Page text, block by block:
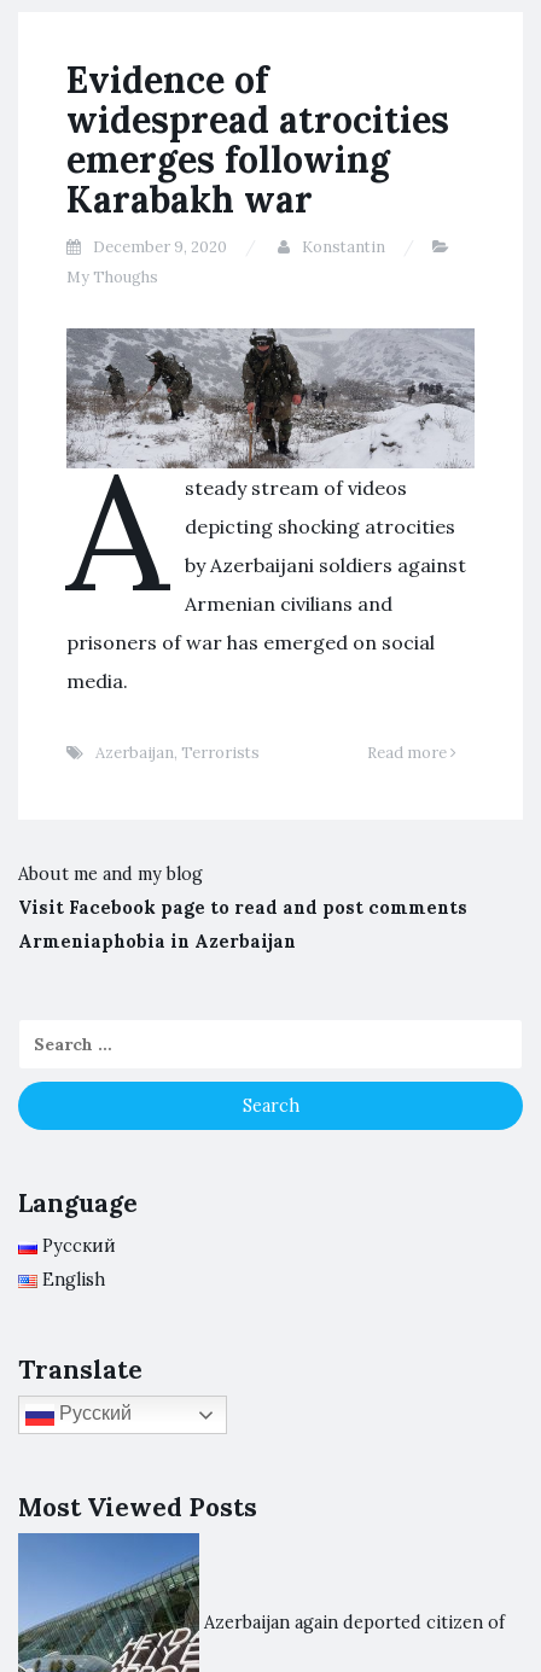
Evidence of
widespread atrocities
emerges following
Karabakh war
December 9, 2020
Konstantin
My Thoughs
A
steady stream of videos
depicting shocking atrocities
by Azerbaijani soldiers against
Armenian civilians and
prisoners of war has emerged on social
media.
Read more
Azerbaijan, Terrorists
About me and my blog
Visit Facebook page to read and post comments
Armeniaphobia in Azerbaijan
Language
Русский
English
Translate
Русский
Most Viewed Posts
Azerbaijan again deported citizen of